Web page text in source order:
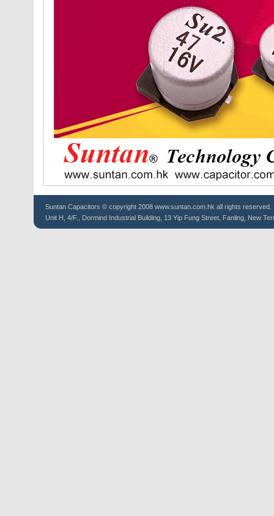
Suntan Capacitors © copyright 2008 www.suntan.com.hk all rights reserved.
Unit H, 4/F., Dormind Industrial Building, 13 Yip Fung Street, Fanling, New